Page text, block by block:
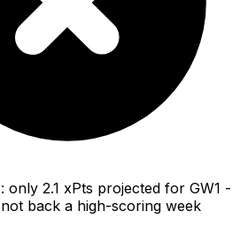
only 2.1 xPts projected for GW1 -
back a high-scoring week